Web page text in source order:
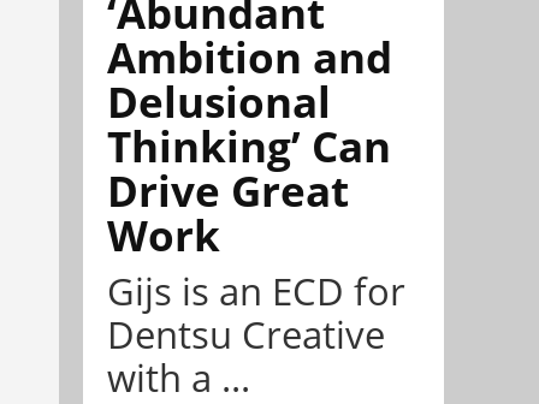
‘Abundant
Ambition and
Delusional
Thinking’ Can
Drive Great
Work
Gijs is an ECD for
Dentsu Creative
with a ...